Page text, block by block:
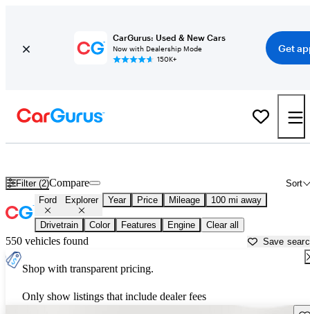
CarGurus: Used & New Cars
Now with Dealership Mode
150K+
Get
Filter (2) Sort
Compare
Ford Explorer Year Price Mileage 100 mi away
Drivetrain Color Features Engine Clear all
550 vehicles found Save
Shop with transparent pricing.
Only show listings that include dealer fees